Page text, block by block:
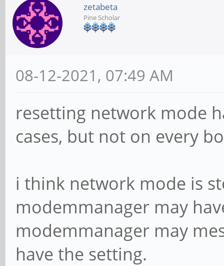
zetabeta
Pine Scholar
08-12-2021, 07:49 AM
resetting network mode
cases, but not on every
i think network mode is
modemmanager may
modemmanager may
have the setting.